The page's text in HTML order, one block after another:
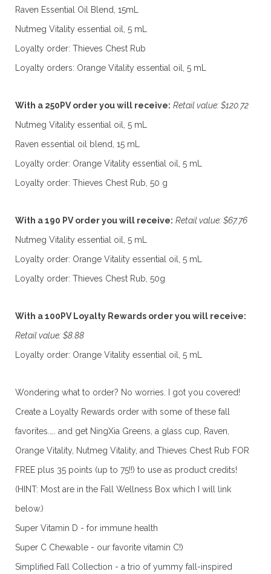
Raven Essential Oil Blend, 15mL
Nutmeg Vitality essential oil, 5 mL
Loyalty order: Thieves Chest Rub
Loyalty orders: Orange Vitality essential oil, 5 mL
With a 250PV order you will receive: Retail value: $120.72
Nutmeg Vitality essential oil, 5 mL
Raven essential oil blend, 15 mL
Loyalty order: Orange Vitality essential oil, 5 mL
Loyalty order: Thieves Chest Rub, 50 g
With a 190 PV order you will receive: Retail value: $67.76
Nutmeg Vitality essential oil, 5 mL
Loyalty order: Orange Vitality essential oil, 5 mL
Loyalty order: Thieves Chest Rub, 50g
With a 100PV Loyalty Rewards order you will receive:
Retail value: $8.88
Loyalty order: Orange Vitality essential oil, 5 mL
Wondering what to order? No worries. I got you covered!
Create a Loyalty Rewards order with some of these fall
favorites.…. and get NingXia Greens, a glass cup, Raven,
Orange Vitality, Nutmeg Vitality, and Thieves Chest Rub FOR
FREE plus 35 points (up to 75!!) to use as product credits!
(HINT: Most are in the Fall Wellness Box which I will link
below.)
Super Vitamin D - for immune health
Super C Chewable - our favorite vitamin C!)
Simplified Fall Collection - a trio of yummy fall-inspired